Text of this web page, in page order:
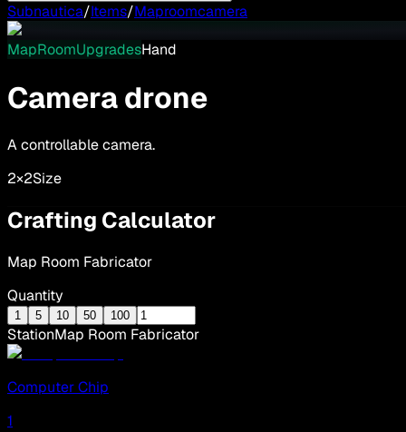
Subnautica/Items/Maproomcamera
MapRoomUpgradesHand
Camera drone
A controllable camera.
2×2Size
Crafting Calculator
Map Room Fabricator
Quantity
1 5 10 50 100
StationMap Room Fabricator
Computer Chip
1